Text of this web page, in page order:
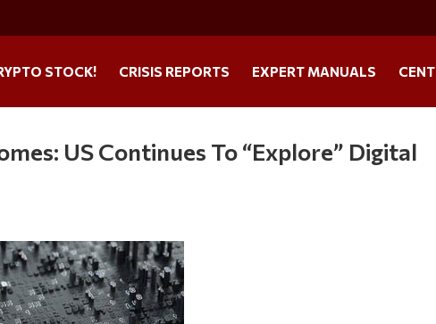
STOCK! CRISIS REPORTS EXPERT MANUALS
US Continues To “Explore” Digital